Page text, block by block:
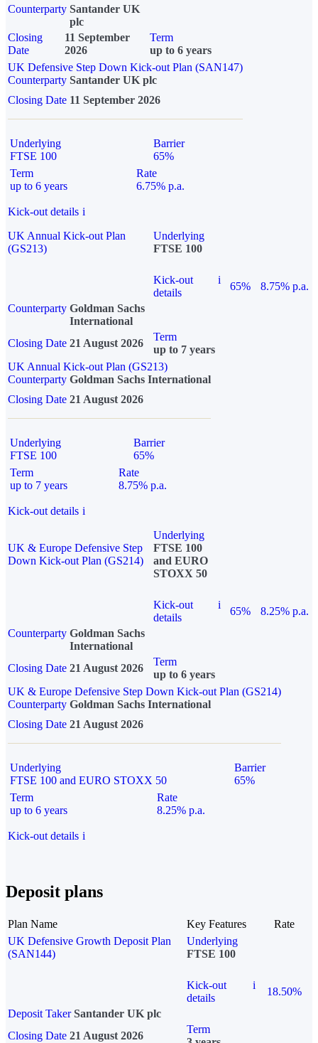
Counterparty Santander UK
plc
Closing
Date
11 September
2026
Term
up to 6 years
UK Defensive Step Down Kick-out Plan (SAN147)
Counterparty Santander UK plc
Closing Date 11 September 2026
Underlying
FTSE 100
Barrier
65%
Term
up to 6 years
Rate
6.75% p.a.
Kick-out details i
UK Annual Kick-out Plan
(GS213)
Underlying
FTSE 100
Kick-out
details
i
65%
8.75% p.a.
Counterparty Goldman Sachs
International
Closing Date 21 August 2026
Term
up to 7 years
UK Annual Kick-out Plan (GS213)
Counterparty Goldman Sachs International
Closing Date 21 August 2026
Underlying
FTSE 100
Barrier
65%
Term
up to 7 years
Rate
8.75% p.a.
Kick-out details i
UK & Europe Defensive Step
Down Kick-out Plan (GS214)
Underlying
FTSE 100
and EURO
STOXX 50
Kick-out
details
i
65%
8.25% p.a.
Counterparty Goldman Sachs
International
Closing Date 21 August 2026
Term
up to 6 years
UK & Europe Defensive Step Down Kick-out Plan (GS214)
Counterparty Goldman Sachs International
Closing Date 21 August 2026
Underlying
FTSE 100 and EURO STOXX 50
Barrier
65%
Term
up to 6 years
Rate
8.25% p.a.
Kick-out details i
Deposit plans
Plan Name Key Features
Rate
UK Defensive Growth Deposit Plan
(SAN144)
Underlying
FTSE 100
Kick-out
details
i
18.50%
Deposit Taker Santander UK plc
Closing Date 21 August 2026
Term